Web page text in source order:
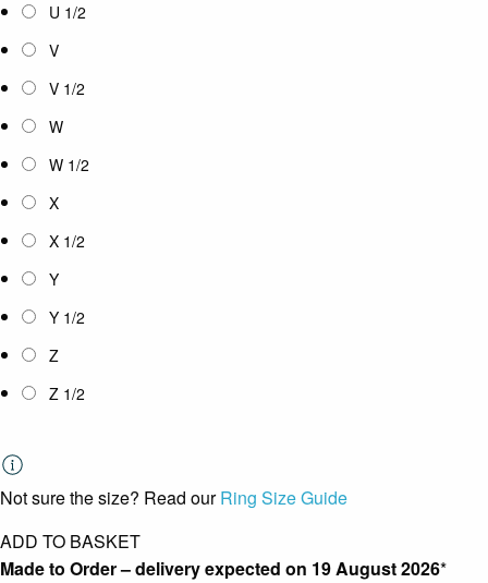
U 1/2
V
V 1/2
W
W 1/2
X
X 1/2
Y
Y 1/2
Z
Z 1/2
Not sure the size? Read ourRing Size Guide
ADD TO BASKET
Made to Order – delivery expected on 19 August 2026*